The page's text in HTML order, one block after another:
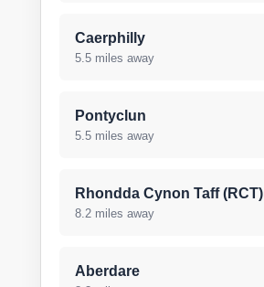
Caerphilly
5.5 miles away
Pontyclun
5.5 miles away
Rhondda Cynon Taff (RCT)
8.2 miles away
Aberdare